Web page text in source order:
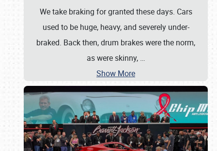
We take braking for granted these days. Cars
used to be huge, heavy, and severely under-
braked. Back then, drum brakes were the norm,
as were skinny, …
Show More